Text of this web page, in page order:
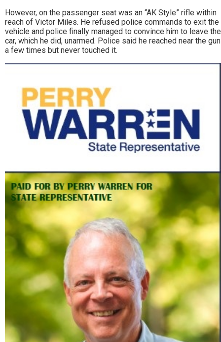
However, on the passenger seat was an “AK Style” rifle within
reach of Victor Miles. He refused police commands to exit the
vehicle and police finally managed to convince him to leave the
car, which he did, unarmed. Police said he reached near the gun
a few times but never touched it.